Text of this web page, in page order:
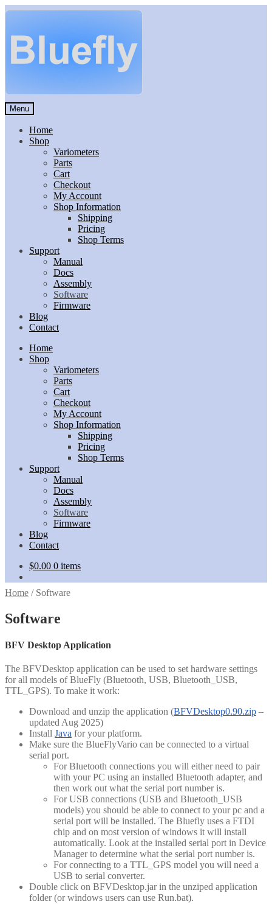
Skip
navigation
Skip
content
Menu
Home
Shop
Variometers
Parts
Cart
Checkout
My Account
Shop Information
Shipping
Pricing
Shop Terms
Support
Manual
Docs
Assembly
Software
Firmware
Blog
Contact
Home
Shop
Variometers
Parts
Cart
Checkout
My Account
Shop Information
Shipping
Pricing
Shop Terms
Support
Manual
Docs
Assembly
Software
Firmware
Blog
Contact
$0.00 0 items
Home / Software
Software
BFV Desktop Application
The BFVDesktop application can be used to set hardware settings
for all models of BlueFly (Bluetooth, USB, Bluetooth_USB,
TTL_GPS). To make it work:
Download and unzip the application (BFVDesktop0.90.zip –
updated Aug 2025)
Install Java for your platform.
Make sure the BlueFlyVario can be connected to a virtual
serial port.
For Bluetooth connections you will either need to pair
with your PC using an installed Bluetooth adapter, and
then work out what the serial port number is.
For USB connections (USB and Bluetooth_USB
models) you should be able to connect to your pc and a
serial port will be installed. The Bluefly uses a FTDI
chip and on most version of windows it will install
automatically. Look at the installed serial port in Device
Manager to determine what the serial port number is.
For connecting to a TTL_GPS model you will need a
USB to serial converter.
Double click on BFVDesktop.jar in the unziped application
folder (or windows users can use Run.bat).